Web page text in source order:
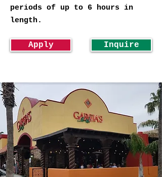
periods of up to 6 hours in
length.
Apply Inquire